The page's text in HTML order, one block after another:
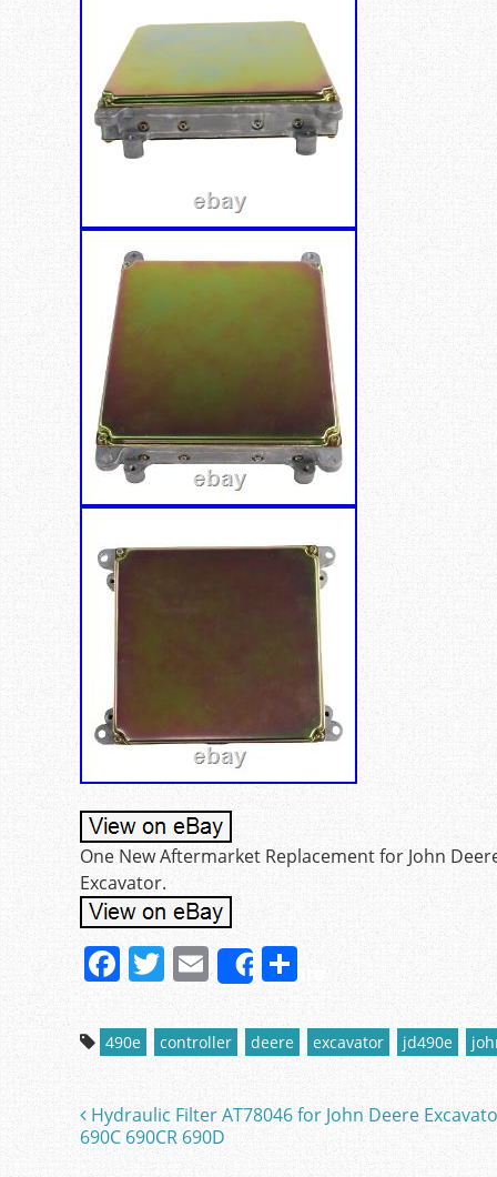
One New Aftermarket Replacement for John
Excavator.
F
a
c
e
b
o
T
w
itt
er
E
m
ai
l
ShareS
h
ar
e
490e controller deere excavator jd490e
Post navigation
Hydraulic Filter AT78046 for John Deere
690C 690CR 690D